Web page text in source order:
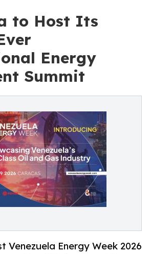
to Host Its
Energy
Summit
Venezuela Energy Week 2026